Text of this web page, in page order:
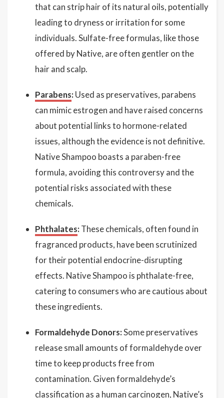
that can strip hair of its natural oils, potentially
leading to dryness or irritation for some
individuals. Sulfate-free formulas, like those
offered by Native, are often gentler on the
hair and scalp.
Parabens: Used as preservatives, parabens
can mimic estrogen and have raised concerns
about potential links to hormone-related
issues, although the evidence is not definitive.
Native Shampoo boasts a paraben-free
formula, avoiding this controversy and the
potential risks associated with these
chemicals.
Phthalates: These chemicals, often found in
fragranced products, have been scrutinized
for their potential endocrine-disrupting
effects. Native Shampoo is phthalate-free,
catering to consumers who are cautious about
these ingredients.
Formaldehyde Donors:Some preservatives
release small amounts of formaldehyde over
time to keep products free from
contamination. Given formaldehyde’s
classification as a human carcinogen, Native’s